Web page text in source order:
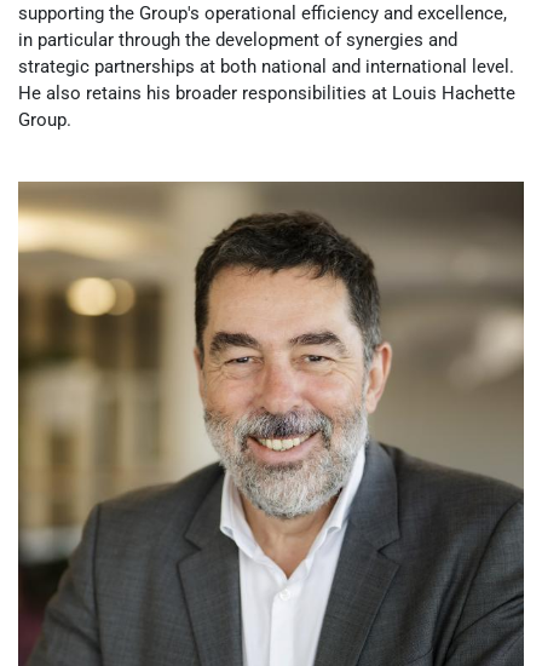
supporting the Group's operational efficiency and excellence,
in particular through the development of synergies and
strategic partnerships at both national and international level.
He also retains his broader responsibilities at Louis Hachette
Group.